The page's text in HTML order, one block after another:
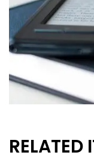
RELATED